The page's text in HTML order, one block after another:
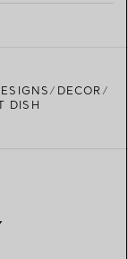
DECOR
DISH